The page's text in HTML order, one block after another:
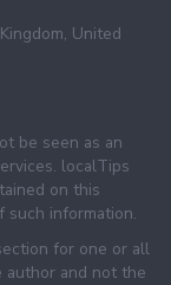
United
be seen as an
localTips
on this
such information.
for one or all
author and not the